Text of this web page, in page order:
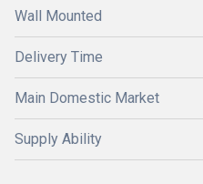
Wall Mounted
Delivery Time
Main Domestic Market
Supply Ability